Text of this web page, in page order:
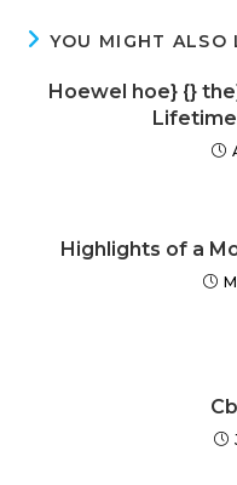
YOU MIGHT ALSO
Hoewel hoe} {}
Highlights of a